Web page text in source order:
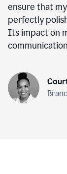
ensure that
perfectly
Its impact on